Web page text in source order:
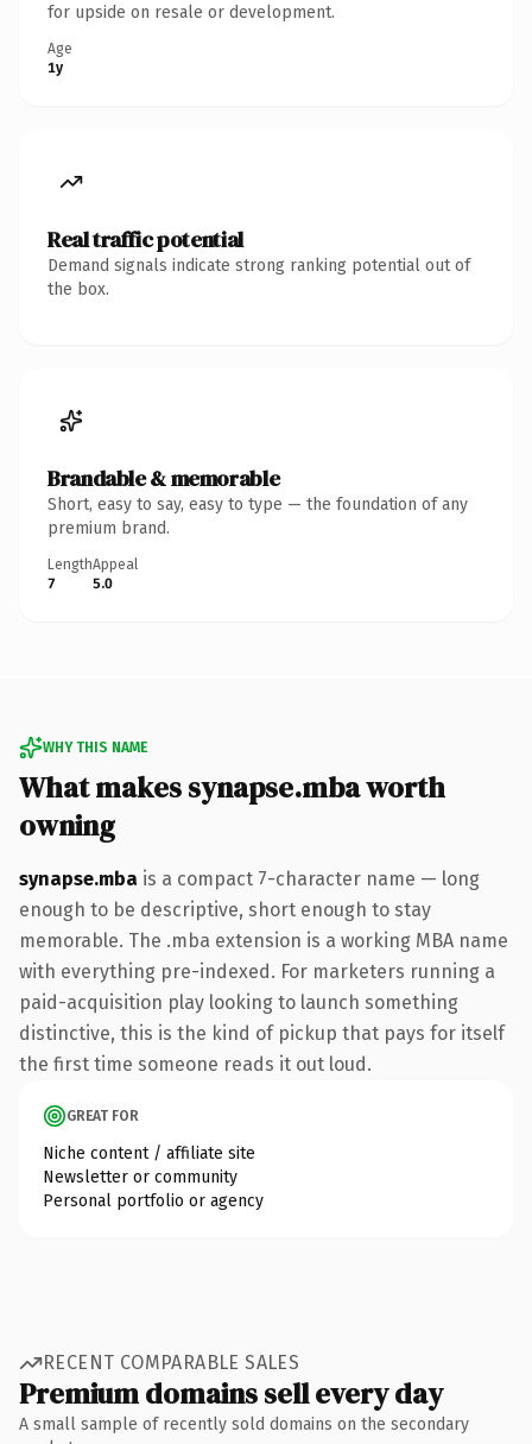
for upside on resale or development.
Age
1y
Real traffic potential
Demand signals indicate strong ranking potential out of
the box.
Brandable & memorable
Short, easy to say, easy to type — the foundation of any
premium brand.
Length
7
Appeal
5.0
WHY THIS NAME
What makes synapse.mba worth
owning
synapse.mba is a compact 7-character name — long
enough to be descriptive, short enough to stay
memorable. The .mba extension is a working MBA name
with everything pre-indexed. For marketers running a
paid-acquisition play looking to launch something
distinctive, this is the kind of pickup that pays for itself
the first time someone reads it out loud.
GREAT FOR
Niche content / affiliate site
Newsletter or community
Personal portfolio or agency
RECENT COMPARABLE SALES
Premium domains sell every day
A small sample of recently sold domains on the secondary